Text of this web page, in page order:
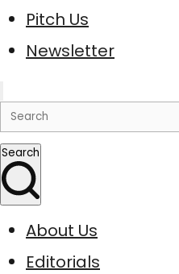
Pitch Us
Newsletter
Search
About Us
Editorials